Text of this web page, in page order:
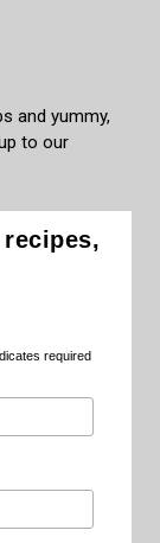
and yummy,
to our
required